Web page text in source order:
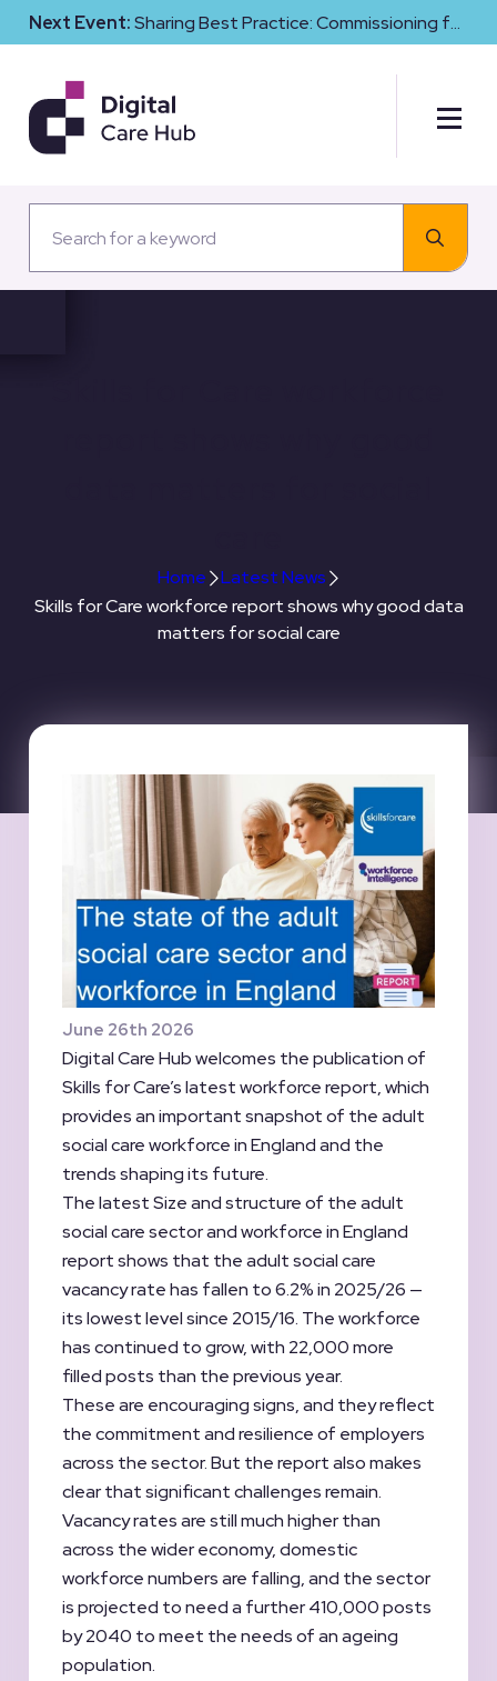
Next Event:Sharing Best Practice: Commissioning for
Digital Maturity and Cyber Resilience in Social Care
Home
Latest News
Skills for Care workforce report shows why good data
matters for social care
June 26th 2026
Digital Care Hub welcomes the publication of
Skills for Care’s latest workforce report, which
provides an important snapshot of the adult
social care workforce in England and the
trends shaping its future.
The latest Size and structure of the adult
social care sector and workforce in England
report shows that the adult social care
vacancy rate has fallen to 6.2% in 2025/26 —
its lowest level since 2015/16. The workforce
has continued to grow, with 22,000 more
filled posts than the previous year.
These are encouraging signs, and they reflect
the commitment and resilience of employers
across the sector. But the report also makes
clear that significant challenges remain.
Vacancy rates are still much higher than
across the wider economy, domestic
workforce numbers are falling, and the sector
is projected to need a further 410,000 posts
by 2040 to meet the needs of an ageing
population.